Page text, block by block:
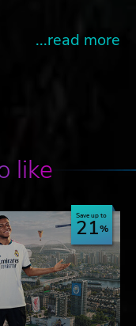
...read more
like
Save up to
21